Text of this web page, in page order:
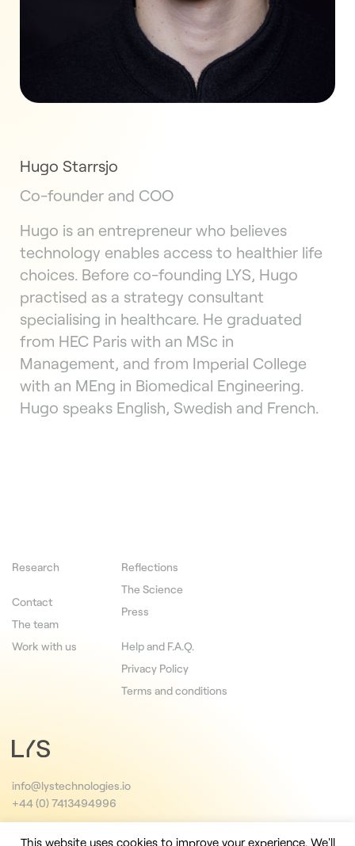
Hugo Starrsjo
Co-founder and COO
Hugo is an entrepreneur who believes
technology enables access to healthier life
choices. Before co-founding LYS, Hugo
practised as a strategy consultant
specialising in healthcare. He graduated
from HEC Paris with an MSc in
Management, and from Imperial College
with an MEng in Biomedical Engineering.
Hugo speaks English, Swedish and French.
Research
Contact
The team
Work with us
Reflections
The Science
Press
Help and F.A.Q.
Privacy Policy
Terms and conditions
info@lystechnologies.io
+44 (0) 7413494996
This website uses cookies to improve your experience. We'll